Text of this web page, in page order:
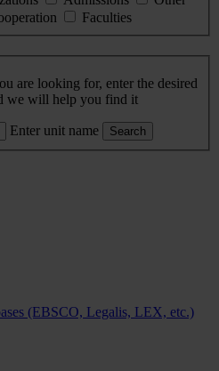
Faculties
are looking for, enter the desired
we will help you find it
Enter unit name Search
(EBSCO, Legalis, LEX, etc.)